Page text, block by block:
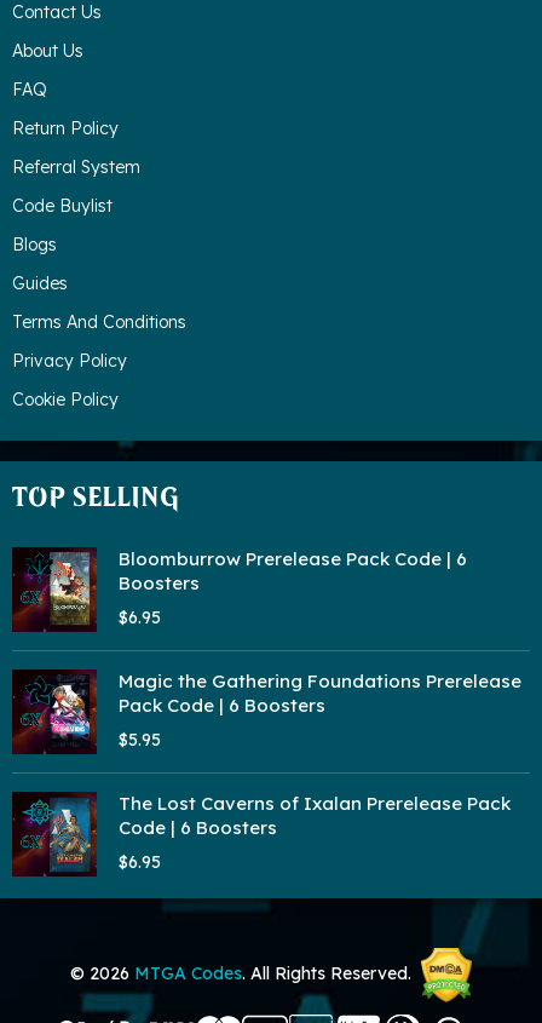
Contact Us
About Us
FAQ
Return Policy
Referral System
Code Buylist
Blogs
Guides
Terms And Conditions
Privacy Policy
Cookie Policy
TOP SELLING
Bloomburrow Prerelease Pack Code | 6
Boosters
$6.95
Magic the Gathering Foundations Prerelease
Pack Code | 6 Boosters
$5.95
The Lost Caverns of Ixalan Prerelease Pack
Code | 6 Boosters
$6.95
© 2026 MTGA Codes. All Rights Reserved.